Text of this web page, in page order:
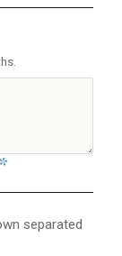
*
separated